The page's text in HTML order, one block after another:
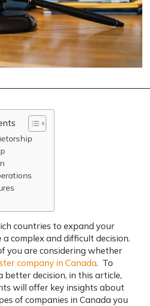
countries to expand your
a complex and difficult decision.
you are considering whether
company in Canada. To
better decision, in this article,
will offer key insights about
of companies in Canadayou